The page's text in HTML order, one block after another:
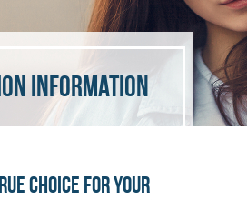
information
Choice for Your